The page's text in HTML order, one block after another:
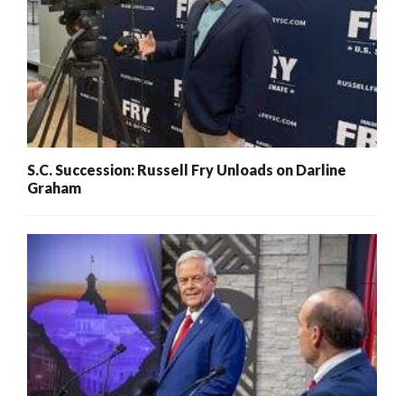
S.C. Succession: Russell Fry Unloads on Darline
Graham